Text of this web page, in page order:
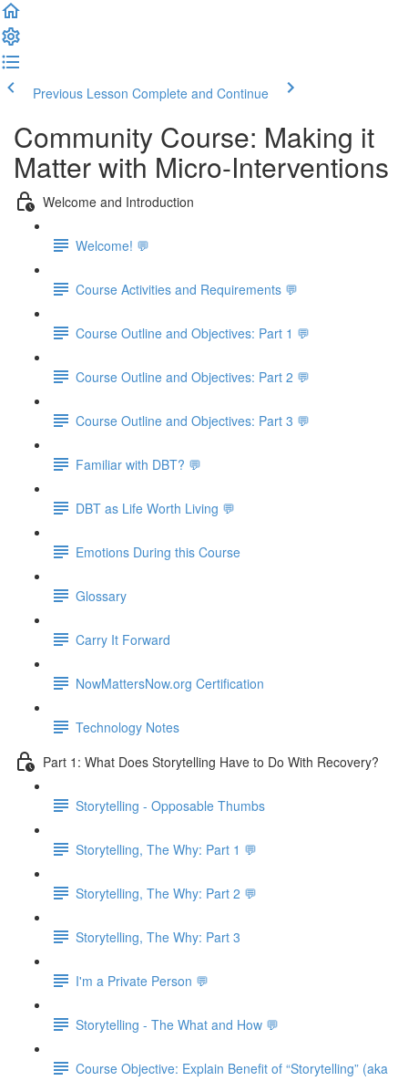
Previous Lesson Complete and Continue
Community Course: Making it
Matter with Micro-Interventions
Welcome and Introduction
Welcome! 💬
Course Activities and Requirements 💬
Course Outline and Objectives: Part 1 💬
Course Outline and Objectives: Part 2 💬
Course Outline and Objectives: Part 3 💬
Familiar with DBT? 💬
DBT as Life Worth Living 💬
Emotions During this Course
Glossary
Carry It Forward
NowMattersNow.org Certification
Technology Notes
Part 1: What Does Storytelling Have to Do With Recovery?
Storytelling - Opposable Thumbs
Storytelling, The Why: Part 1 💬
Storytelling, The Why: Part 2 💬
Storytelling, The Why: Part 3
I'm a Private Person 💬
Storytelling - The What and How 💬
Course Objective: Explain Benefit of “Storytelling” (aka